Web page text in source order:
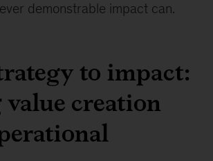
demonstrable impact can.
to impact:
creation